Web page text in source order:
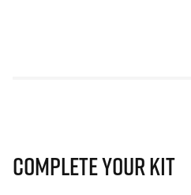
Complete Your Kit